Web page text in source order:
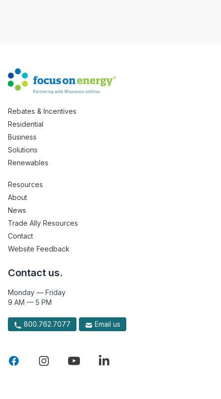
Rebates & Incentives
Residential
Business
Solutions
Renewables
Resources
About
News
Trade Ally Resources
Contact
Website Feedback
Contact us.
Monday — Friday
9 AM — 5 PM
800.762.7077 Email us